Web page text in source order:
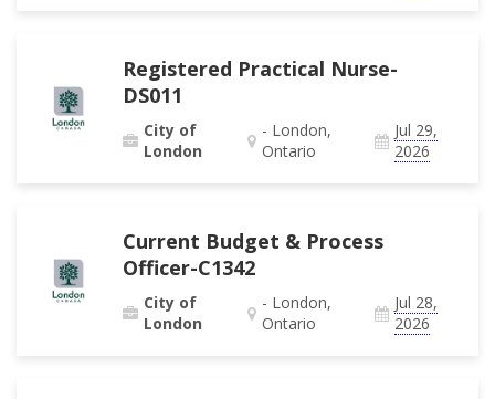
Registered Practical Nurse-
DS011
City of
London
- London,
Ontario
Jul 29,
2026
Current Budget & Process
Officer-C1342
City of
London
- London,
Ontario
Jul 28,
2026